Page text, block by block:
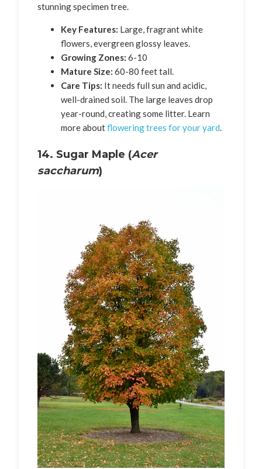
stunning specimen tree.
Key Features: Large, fragrant white
flowers, evergreen glossy leaves.
Growing Zones: 6-10
Mature Size: 60-80 feet tall.
Care Tips: It needs full sun and acidic,
well-drained soil. The large leaves drop
year-round, creating some litter. Learn
more aboutflowering trees for your yard.
14. Sugar Maple (Acer
saccharum)